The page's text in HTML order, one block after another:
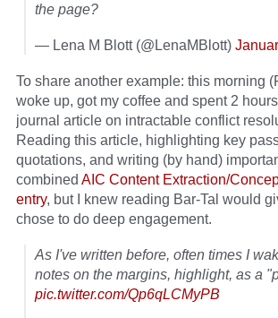
the page?
— Lena M Blott (@LenaMBlott)
To share another example: this morning
woke up, got my coffee and spent 2
journal article on intractable conflict
Reading this article, highlighting key
quotations, and writing (by hand)
combined AIC Content Extraction/
entry, but I knew reading Bar-Tal would
chose to do deep engagement.
As I've written before, often times I
notes on the margins, highlight, as a
pic.twitter.com/Qp6qLCMyPB